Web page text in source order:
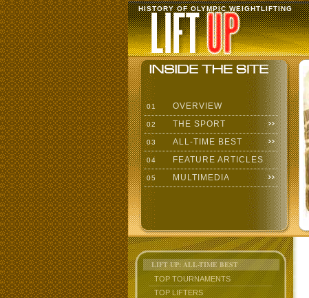
HISTORY OF OLYMPIC WEIGHTLIFTING
01 OVERVIEW
02 THE SPORT
03 ALL-TIME BEST
04 FEATURE ARTICLES
05 MULTIMEDIA
LIFT UP: ALL-TIME BEST
TOP TOURNAMENTS
TOP LIFTERS